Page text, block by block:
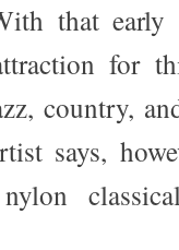
that
for
country,
says,